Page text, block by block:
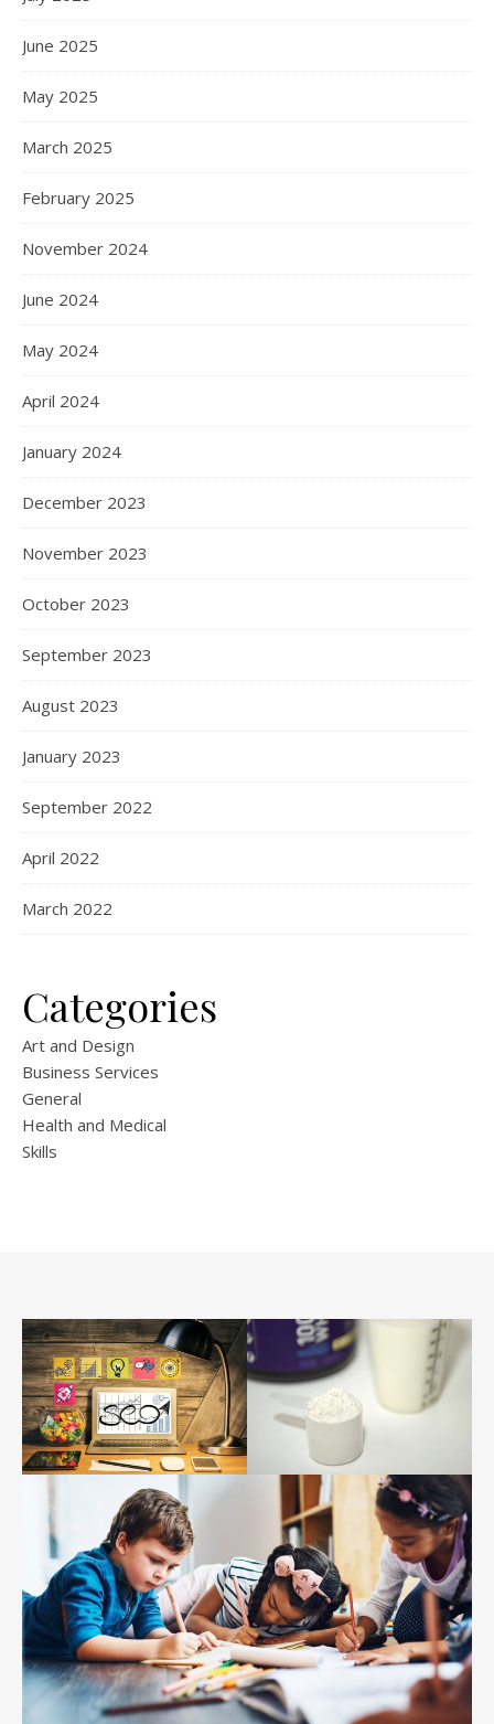
June 2025
May 2025
March 2025
February 2025
November 2024
June 2024
May 2024
April 2024
January 2024
December 2023
November 2023
October 2023
September 2023
August 2023
January 2023
September 2022
April 2022
March 2022
Categories
Art and Design
Business Services
General
Health and Medical
Skills